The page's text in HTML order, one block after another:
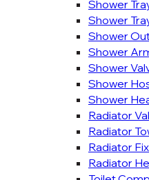
Shower
Shower
Shower
Shower
Shower
Shower
Shower
Radiator
Radiator
Radiator
Radiator